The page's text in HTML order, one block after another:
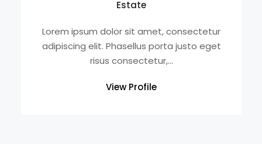
Estate
Lorem ipsum dolor sit amet, consectetur
adipiscing elit. Phasellus porta justo eget
risus consectetur,...
View Profile